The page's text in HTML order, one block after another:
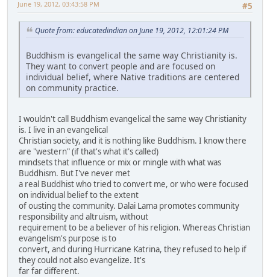
#5
June 19, 2012, 03:43:58 PM
Quote from: educatedindian on June 19, 2012, 12:01:24 PM
Buddhism is evangelical the same way Christianity is.
They want to convert people and are focused on
individual belief, where Native traditions are centered
on community practice.
I wouldn't call Buddhism evangelical the same way Christianity
is. I live in an evangelical
Christian society, and it is nothing like Buddhism. I know there
are "western" (if that's what it's called)
mindsets that influence or mix or mingle with what was
Buddhism. But I've never met
a real Buddhist who tried to convert me, or who were focused
on individual belief to the extent
of ousting the community. Dalai Lama promotes community
responsibility and altruism, without
requirement to be a believer of his religion. Whereas Christian
evangelism's purpose is to
convert, and during Hurricane Katrina, they refused to help if
they could not also evangelize. It's
far far different.